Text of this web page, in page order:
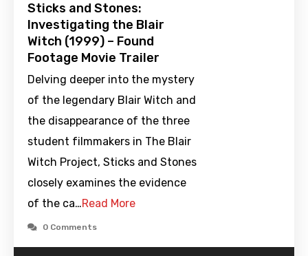
Sticks and Stones:
Investigating the Blair
Witch (1999) – Found
Footage Movie Trailer
Delving deeper into the mystery
of the legendary Blair Witch and
the disappearance of the three
student filmmakers in The Blair
Witch Project, Sticks and Stones
closely examines the evidence
of the ca…Read More
0 Comments